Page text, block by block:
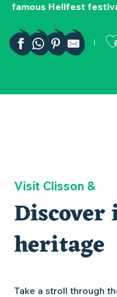
famous Hellfest
Visit Clisson &
heritage
Take a stroll through